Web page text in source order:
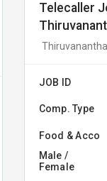
Telecaller
JOB ID
Comp. Type
Food & Acco
Male /
Female